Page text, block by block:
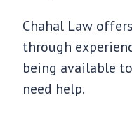
Chahal Law
through
being available
need help.